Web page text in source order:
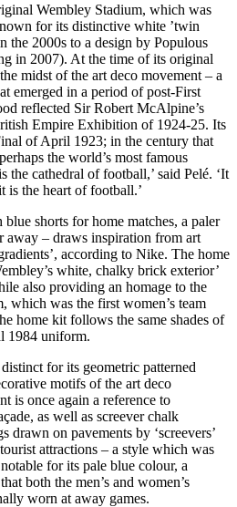
Wembley Stadium, which was
for its distinctive white ’twin
the 2000s to a design by Populous
in 2007). At the time of its original
midst of the art deco movement – a
emerged in a period of post-First
reflected Sir Robert McAlpine’s
Empire Exhibition of 1924-25. Its
of April 1923; in the century that
the world’s most famous
the cathedral of football,’ said Pelé. ‘It
is the heart of football.’
shorts for home matches, a paler
away – draws inspiration from art
according to Nike. The home
white, chalky brick exterior’
also providing an homage to the
which was the first women’s team
home kit follows the same shades of
1984 uniform.
for its geometric patterned
motifs of the art deco
is once again a reference to
as well as screever chalk
drawn on pavements by ‘screevers’
attractions – a style which was
for its pale blue colour, a
both the men’s and women’s
worn at away games.